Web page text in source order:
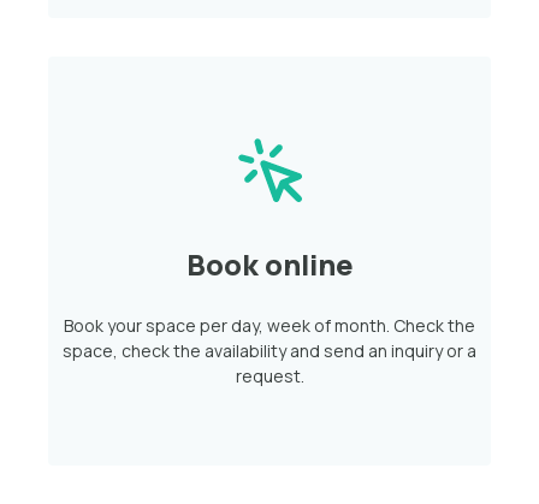
Book online
Book your space per day, week of month. Check the
space, check the availability and send an inquiry or a
request.